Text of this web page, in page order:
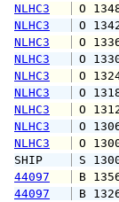
NLHC3
O
NLHC3
O
NLHC3
O
NLHC3
O
NLHC3
O
NLHC3
O
NLHC3
O
NLHC3
O
NLHC3
O
SHIP
S
44097
B
44097
B